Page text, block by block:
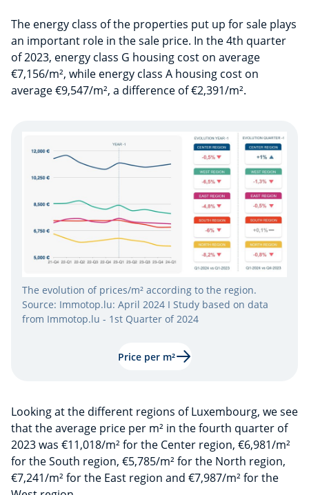
The energy class of the properties put up for sale plays
an important role in the sale price. In the 4th quarter
of 2023, energy class G housing cost on average
€7,156/m², while energy class A housing cost on
average €9,547/m², a difference of €2,391/m².
The evolution of prices/m² according to the region.
Source: Immotop.lu: April 2024 I Study based on data
from Immotop.lu - 1st Quarter of 2024
Price per m²
Looking at the different regions of Luxembourg, we see
that the average price per m² in the fourth quarter of
2023 was €11,018/m² for the Center region, €6,981/m²
for the South region, €5,785/m² for the North region,
€7,241/m² for the East region and €7,987/m² for the